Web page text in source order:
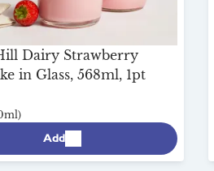
Dairy Strawberry
in Glass, 568ml, 1pt
Add